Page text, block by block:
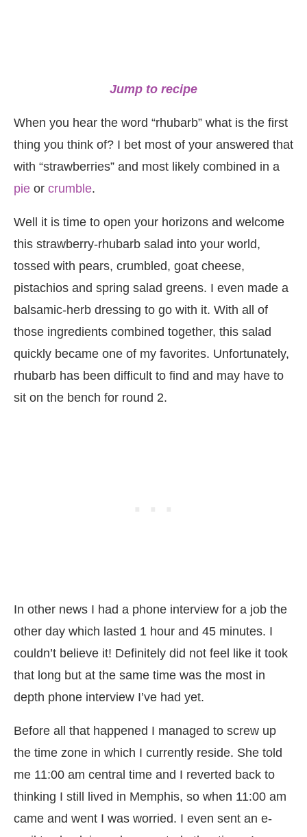
Jump to recipe
When you hear the word “rhubarb” what is the first
thing you think of? I bet most of your answered that
with “strawberries” and most likely combined in a
pie or crumble.
Well it is time to open your horizons and welcome
this strawberry-rhubarb salad into your world,
tossed with pears, crumbled, goat cheese,
pistachios and spring salad greens. I even made a
balsamic-herb dressing to go with it. With all of
those ingredients combined together, this salad
quickly became one of my favorites. Unfortunately,
rhubarb has been difficult to find and may have to
sit on the bench for round 2.
In other news I had a phone interview for a job the
other day which lasted 1 hour and 45 minutes. I
couldn’t believe it! Definitely did not feel like it took
that long but at the same time was the most in
depth phone interview I’ve had yet.
Before all that happened I managed to screw up
the time zone in which I currently reside. She told
me 11:00 am central time and I reverted back to
thinking I still lived in Memphis, so when 11:00 am
came and went I was worried. I even sent an e-